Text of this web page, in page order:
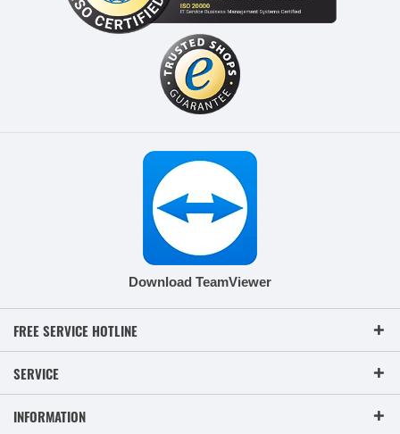
Download TeamViewer
FREE SERVICE HOTLINE
SERVICE
INFORMATION